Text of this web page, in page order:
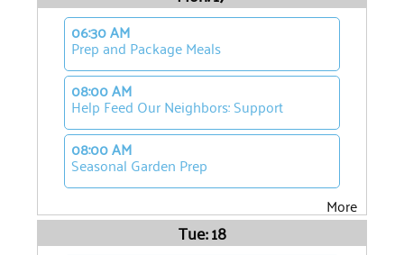
06:30 AM
Prep and Package Meals
08:00 AM
Help Feed Our Neighbors: Support
08:00 AM
Seasonal Garden Prep
More
Tue: 18